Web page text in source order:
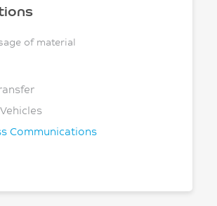
of material
Communications